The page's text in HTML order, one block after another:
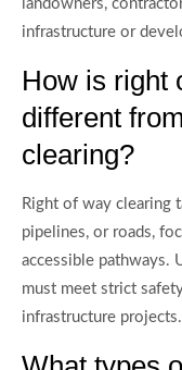
landowners,
infrastructure or
How is right
different
clearing?
Right of way clearing
pipelines, or roads,
accessible pathways.
must meet strict
infrastructure projects.